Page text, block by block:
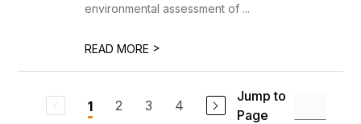
environmental assessment of ...
READ MORE >
1 2 3 4
Jump to
Page